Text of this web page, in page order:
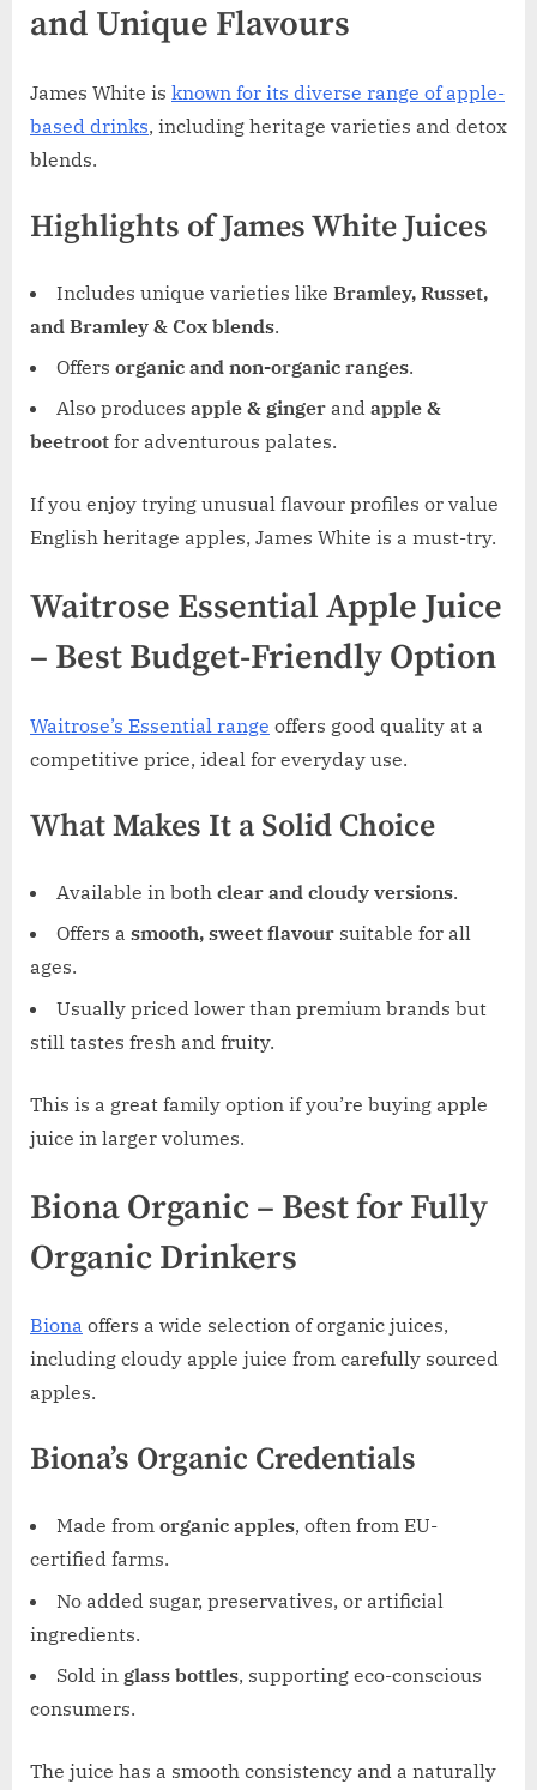
and Unique Flavours
James White is known for its diverse range of apple-
based drinks, including heritage varieties and detox
blends.
Highlights of James White Juices
Includes unique varieties like Bramley, Russet,
and Bramley & Cox blends.
Offers organic and non-organic ranges.
Also produces apple & ginger and apple &
beetroot for adventurous palates.
If you enjoy trying unusual flavour profiles or value
English heritage apples, James White is a must-try.
Waitrose Essential Apple Juice
– Best Budget-Friendly Option
Waitrose’s Essential range offers good quality at a
competitive price, ideal for everyday use.
What Makes It a Solid Choice
Available in both clear and cloudy versions.
Offers a smooth, sweet flavour suitable for all
ages.
Usually priced lower than premium brands but
still tastes fresh and fruity.
This is a great family option if you’re buying apple
juice in larger volumes.
Biona Organic – Best for Fully
Organic Drinkers
Biona offers a wide selection of organic juices,
including cloudy apple juice from carefully sourced
apples.
Biona’s Organic Credentials
Made from organic apples, often from EU-
certified farms.
No added sugar, preservatives, or artificial
ingredients.
Sold in glass bottles, supporting eco-conscious
consumers.
The juice has a smooth consistency and a naturally